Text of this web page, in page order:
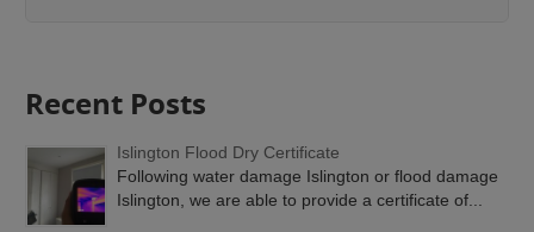
Recent Posts
Islington Flood Dry Certificate
Following water damage Islington or flood damage
Islington, we are able to provide a certificate of...